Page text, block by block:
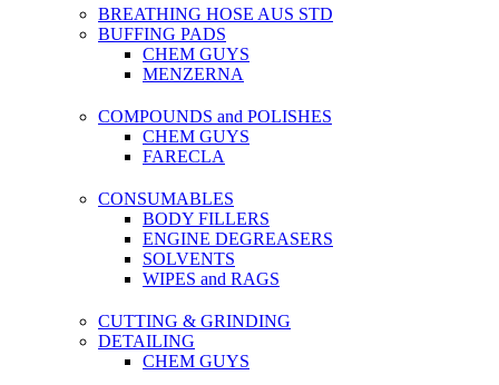
BREATHING HOSE AUS STD
BUFFING PADS
CHEM GUYS
MENZERNA
COMPOUNDS and POLISHES
CHEM GUYS
FARECLA
CONSUMABLES
BODY FILLERS
ENGINE DEGREASERS
SOLVENTS
WIPES and RAGS
CUTTING & GRINDING
DETAILING
CHEM GUYS